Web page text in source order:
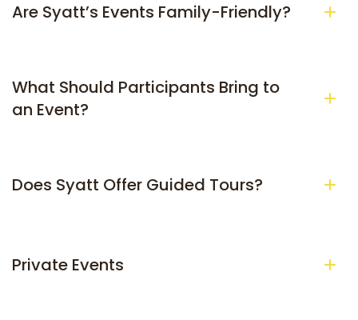
Are Syatt’s Events Family-Friendly?
What Should Participants Bring to
an Event?
Does Syatt Offer Guided Tours?
Private Events